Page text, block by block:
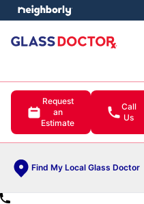
Request
an
Estimate
Call
Us
Find My Local Glass Doctor
menu